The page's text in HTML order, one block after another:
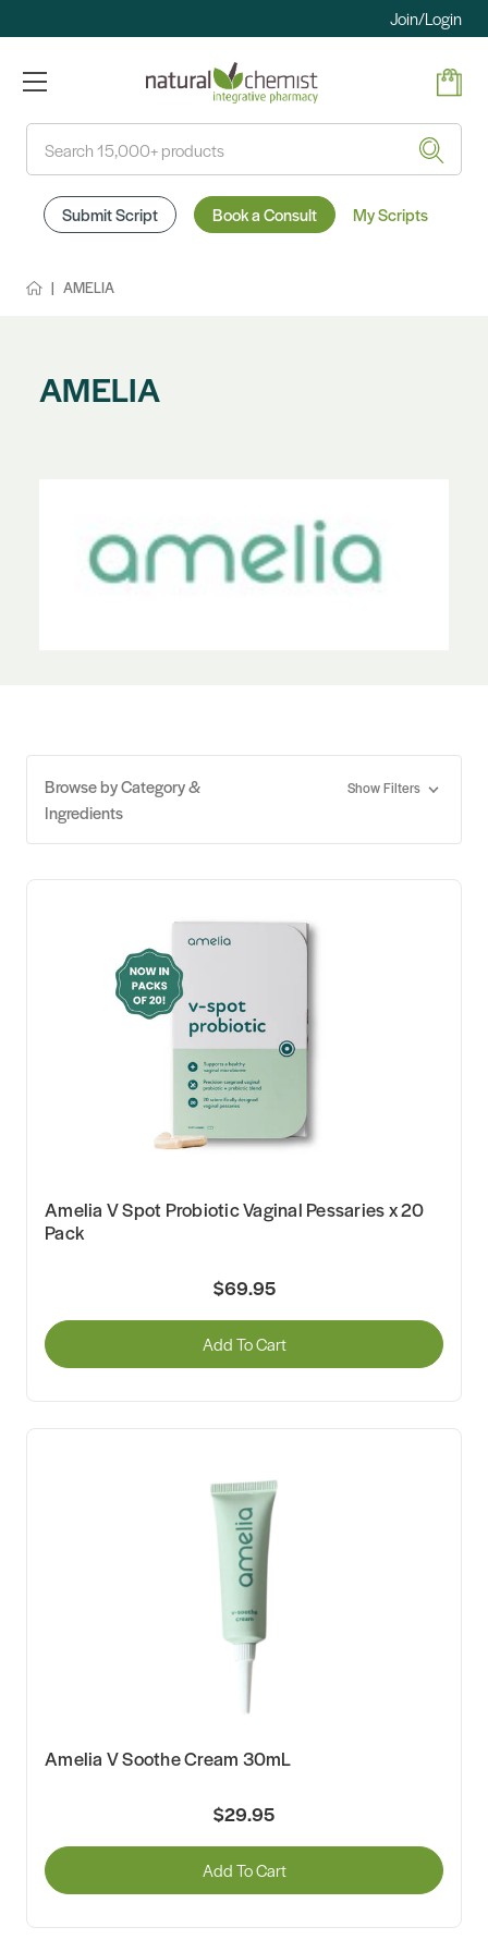
Join/Login
Submit Script Book a Consult My Scripts
AMELIA
AMELIA
Browse by Category &
Ingredients
Show Filters
Amelia V Spot Probiotic Vaginal Pessaries x 20
Pack
$69.95
Add To Cart
Amelia V Soothe Cream 30mL
$29.95
Add To Cart